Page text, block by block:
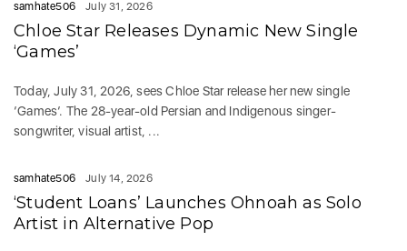
samhate506 July 31, 2026
Chloe Star Releases Dynamic New Single
‘Games’
Today, July 31, 2026, sees Chloe Star release her new single
‘Games‘. The 28-year-old Persian and Indigenous singer-
songwriter, visual artist, ...
samhate506 July 14, 2026
‘Student Loans’ Launches Ohnoah as Solo
Artist in Alternative Pop